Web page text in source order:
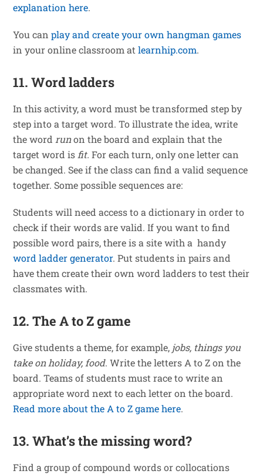
explanation here.
You canplay and create your own hangman games
in your online classroom atlearnhip.com.
11. Word ladders
In this activity, a word must be transformed step by
step into a target word. To illustrate the idea, write
the word runon the board and explain that the
target word is fit. For each turn, only one letter can
be changed. See if the class can find a valid sequence
together. Some possible sequences are:
Students will need access to a dictionary in order to
check if their words are valid. If you want to find
possible word pairs, there is a site with a handy
word ladder generator. Put students in pairs and
have them create their own word ladders to test their
classmates with.
12. The A to Z game
Give students a theme, for example, jobs, things you
take on holiday, food. Write the letters A to Z on the
board. Teams of students must race to write an
appropriate word next to each letter on the board.
Read more about the A to Z game here.
13. What’s the missing word?
Find a group of compound words or collocations